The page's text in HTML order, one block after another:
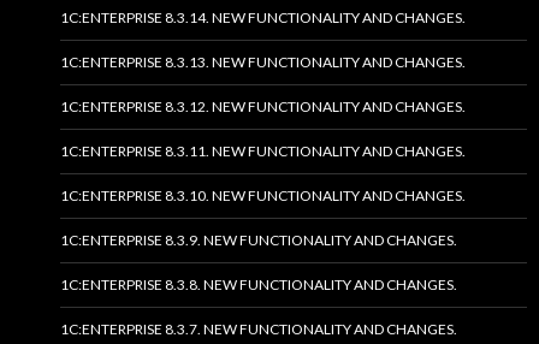
1C:ENTERPRISE 8.3.14. NEW FUNCTIONALITY AND CHANGES.
1C:ENTERPRISE 8.3.13. NEW FUNCTIONALITY AND CHANGES.
1C:ENTERPRISE 8.3.12. NEW FUNCTIONALITY AND CHANGES.
1C:ENTERPRISE 8.3.11. NEW FUNCTIONALITY AND CHANGES.
1C:ENTERPRISE 8.3.10. NEW FUNCTIONALITY AND CHANGES.
1C:ENTERPRISE 8.3.9. NEW FUNCTIONALITY AND CHANGES.
1C:ENTERPRISE 8.3.8. NEW FUNCTIONALITY AND CHANGES.
1C:ENTERPRISE 8.3.7. NEW FUNCTIONALITY AND CHANGES.